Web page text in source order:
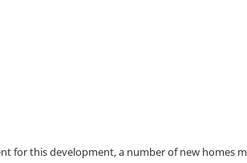
for this development, a number of new homes